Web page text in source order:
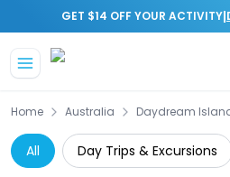
GET $14 OFF YOUR ACTIVITY|
Home Australia Daydream
All Day Trips & Excursions